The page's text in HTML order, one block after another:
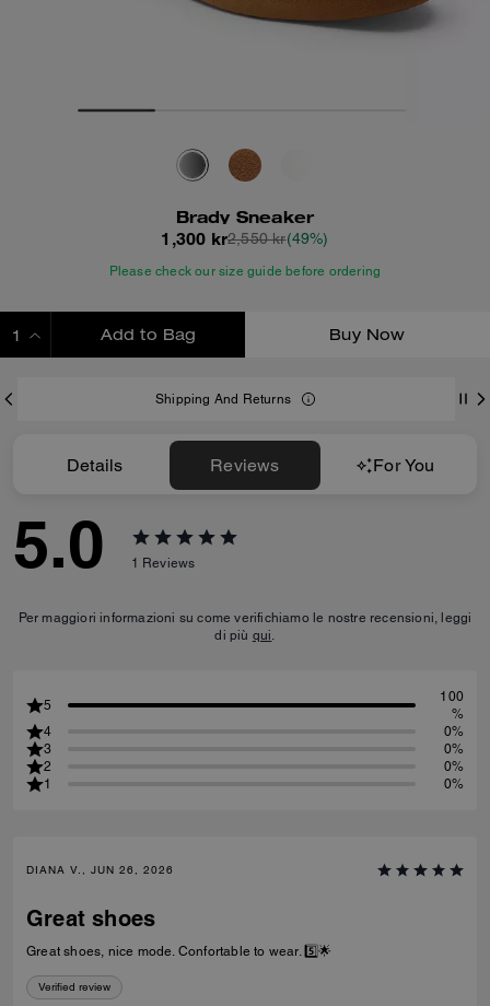
Brady Sneaker
1,300 kr2,550 kr(49%)
Please check our size guide before ordering
Add to Bag Buy Now
Shipping And Returns
Details Reviews For You
5.0 1 Reviews
Per maggiori informazioni su come verifichiamo le nostre recensioni, leggi
di più qui.
5
100
%
4
0%
3
0%
2
0%
1
0%
DIANA V., JUN 26, 2026
Great shoes
Great shoes, nice mode. Confortable to wear. 5️⃣🌟
Verified review